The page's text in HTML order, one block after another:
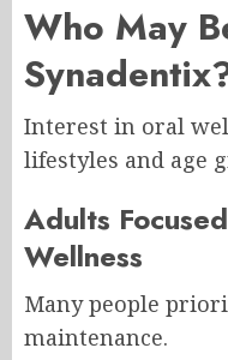
Who May
Synadentix
Interest in oral
lifestyles and age
Adults
Wellness
Many people
maintenance.